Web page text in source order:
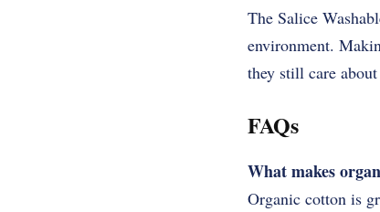
The Salice
environment.
they still care
FAQs
What makes
Organic cotton is